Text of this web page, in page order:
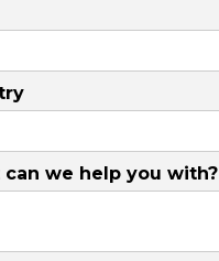
can we help you with?